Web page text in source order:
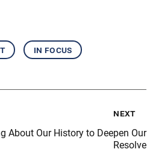
in focus
next
About Our History to Deepen Our
Resolve